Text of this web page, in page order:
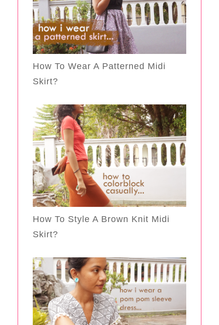
How To Wear A Patterned Midi
Skirt?
How To Style A Brown Knit Midi
Skirt?